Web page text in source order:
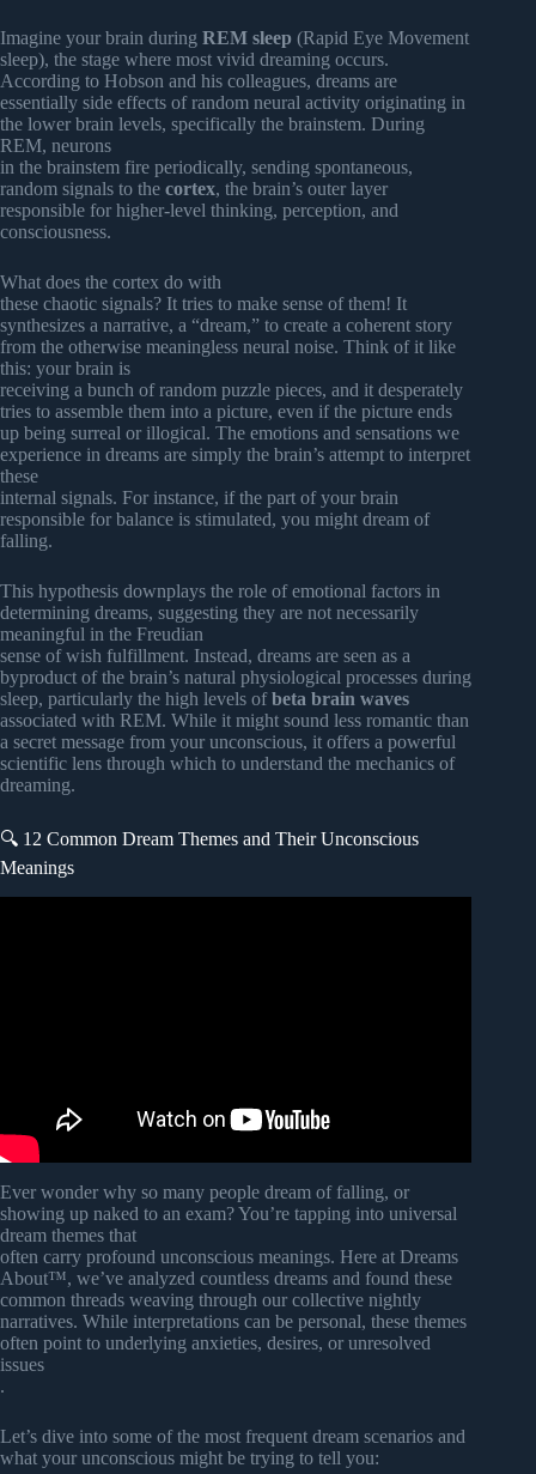
Imagine your brain during REM sleep (Rapid Eye Movement
sleep), the stage where most vivid dreaming occurs.
According to Hobson and his colleagues, dreams are
essentially side effects of random neural activity originating in
the lower brain levels, specifically the brainstem. During
REM, neurons
in the brainstem fire periodically, sending spontaneous,
random signals to the cortex, the brain’s outer layer
responsible for higher-level thinking, perception, and
consciousness.
What does the cortex do with
these chaotic signals? It tries to make sense of them! It
synthesizes a narrative, a “dream,” to create a coherent story
from the otherwise meaningless neural noise. Think of it like
this: your brain is
receiving a bunch of random puzzle pieces, and it desperately
tries to assemble them into a picture, even if the picture ends
up being surreal or illogical. The emotions and sensations we
experience in dreams are simply the brain’s attempt to interpret
these
internal signals. For instance, if the part of your brain
responsible for balance is stimulated, you might dream of
falling.
This hypothesis downplays the role of emotional factors in
determining dreams, suggesting they are not necessarily
meaningful in the Freudian
sense of wish fulfillment. Instead, dreams are seen as a
byproduct of the brain’s natural physiological processes during
sleep, particularly the high levels ofbeta brain waves
associated with REM. While it might sound less romantic than
a secret message from your unconscious, it offers a powerful
scientific lens through which to understand the mechanics of
dreaming.
🔍 12 Common Dream Themes and Their Unconscious
Meanings
Ever wonder why so many people dream of falling, or
showing up naked to an exam? You’re tapping into universal
dream themes that
often carry profound unconscious meanings. Here at Dreams
About™, we’ve analyzed countless dreams and found these
common threads weaving through our collective nightly
narratives. While interpretations can be personal, these themes
often point to underlying anxieties, desires, or unresolved
issues
.
Let’s dive into some of the most frequent dream scenarios and
what your unconscious might be trying to tell you: